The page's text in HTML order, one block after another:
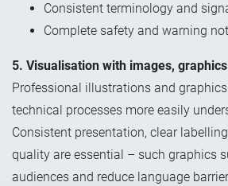
Consistent terminology and
Complete safety and warning
5. Visualisation with images,
Professional illustrations and
technical processes more easily
Consistent presentation, clear
quality are essential – such graphics
audiences and reduce language